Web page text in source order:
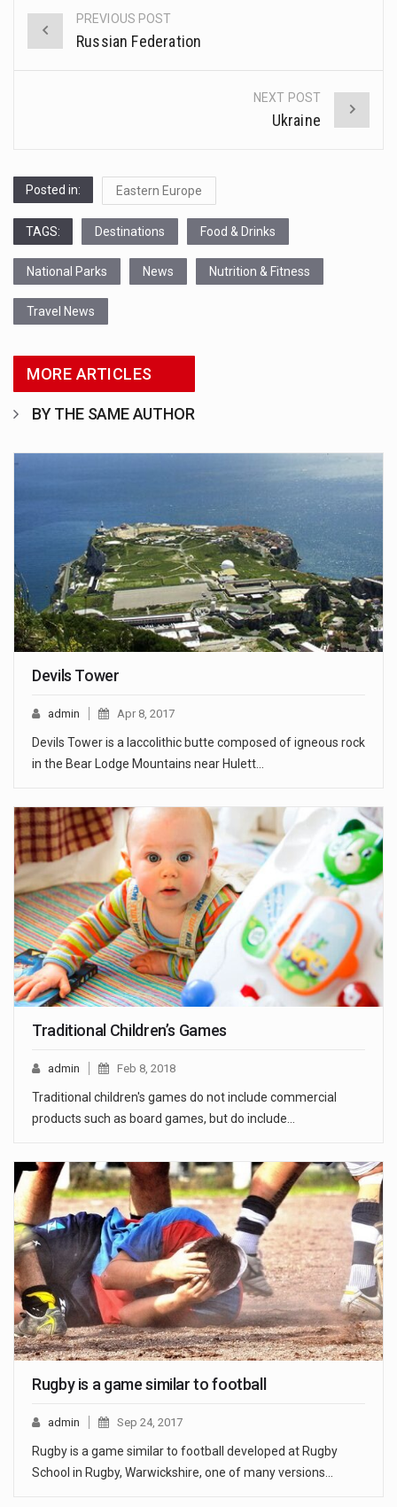
Post
PREVIOUS POST
Russian Federation
NEXT POST
Ukraine
Posted in: Eastern Europe
TAGS: Destinations Food & Drinks
National Parks News Nutrition & Fitness
Travel News
MORE ARTICLES
BY THE SAME AUTHOR
Devils Tower
admin Apr 8, 2017
Devils Tower is a laccolithic butte composed of igneous rock
in the Bear Lodge Mountains near Hulett…
Traditional Children’s Games
admin Feb 8, 2018
Traditional children's games do not include commercial
products such as board games, but do include…
Rugby is a game similar to football
admin Sep 24, 2017
Rugby is a game similar to football developed at Rugby
School in Rugby, Warwickshire, one of many versions…